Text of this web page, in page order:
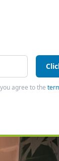
agree to the